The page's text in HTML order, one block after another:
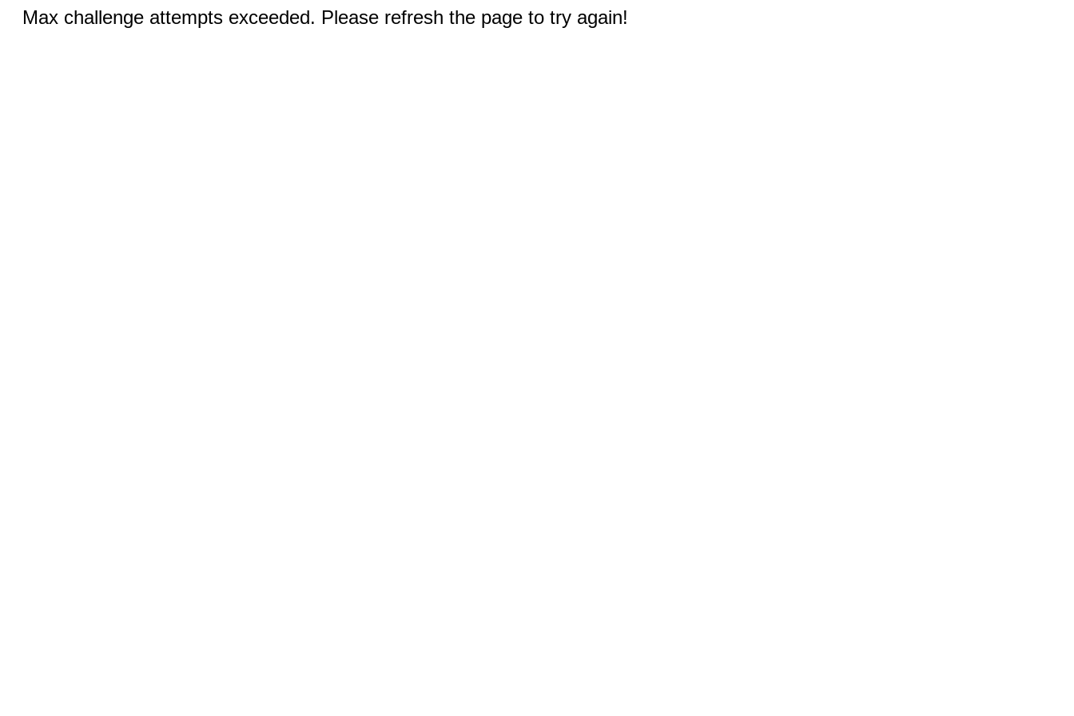
Max challenge attempts exceeded. Please refresh the page to try again!